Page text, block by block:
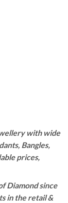
with wide
Bangles,
prices,
Diamond since
in the retail &